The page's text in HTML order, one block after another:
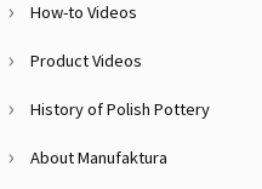
How-to Videos
Product Videos
History of Polish Pottery
About Manufaktura